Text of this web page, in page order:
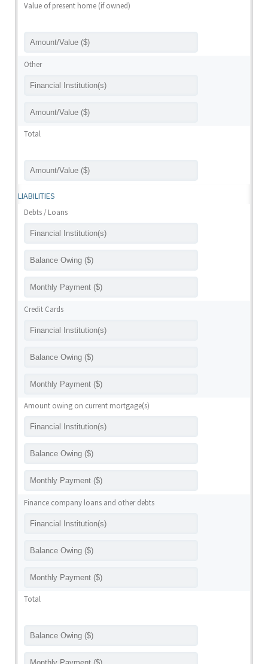
Value of present home (if owned)
Other
Total
LIABILITIES
Debts / Loans
Credit Cards
Amount owing on current mortgage(s)
Finance company loans and other debts
Total